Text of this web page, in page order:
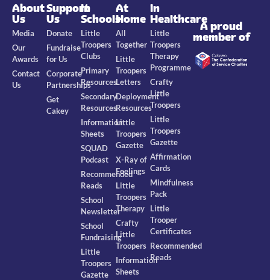
About
Us
Media
Our
Awards
Contact
Us
Support
Us
Donate
Fundraise
for Us
Corporate
Partnerships
Get
Cakey
In
Schools
Little
Troopers
Clubs
Primary
Resources
Secondary
Resources
Information
Sheets
SQUAD
Podcast
Recommended
Reads
School
Newsletter
School
Fundraising
Little
Troopers
Gazette
At
Home
All
Together
Little
Troopers
Letters
Deployment
Resources
Little
Troopers
Gazette
X-Ray of
Feelings
Little
Troopers
Therapy
Crafty
Little
Troopers
Information
Sheets
In
Healthcare
Little
Troopers
Therapy
Programme
Crafty
Little
Troopers
Little
Troopers
Gazette
Affirmation
Cards
Mindfulness
Pack
Little
Trooper
Certificates
Recommended
Reads
A proud
member of